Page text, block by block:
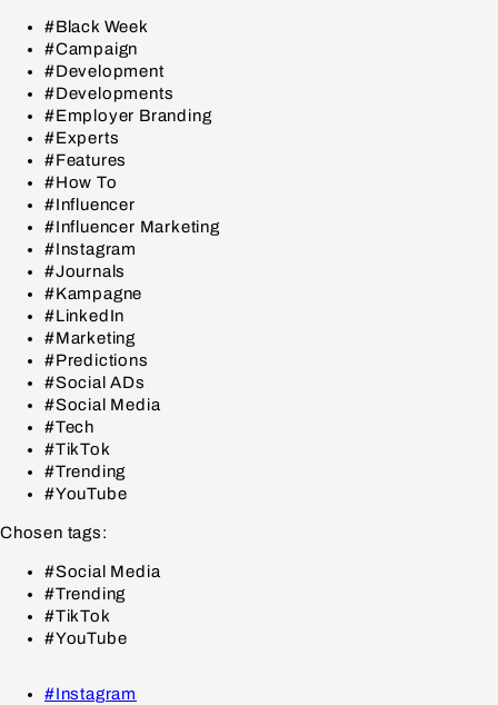
#Black Week
#Campaign
#Development
#Developments
#Employer Branding
#Experts
#Features
#How To
#Influencer
#Influencer Marketing
#Instagram
#Journals
#Kampagne
#LinkedIn
#Marketing
#Predictions
#Social ADs
#Social Media
#Tech
#TikTok
#Trending
#YouTube
Chosen tags:
#Social Media
#Trending
#TikTok
#YouTube
#Instagram